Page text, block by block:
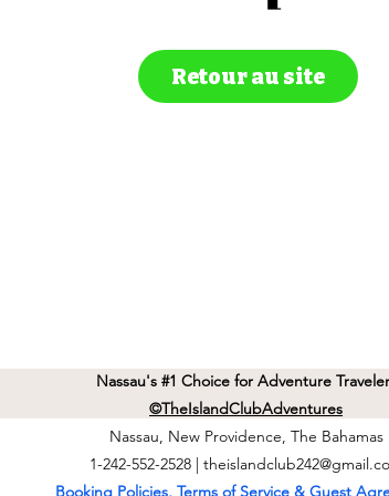
Retour au site
Nassau's #1 Choice for Adventure
©TheIslandClubAdventures
Nassau, New Providence, The Bahamas
1-242-552-2528 |
Booking Policies, Terms of Service & Guest